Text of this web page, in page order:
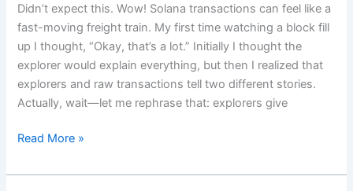
Didn’t expect this. Wow! Solana transactions can feel like a
fast-moving freight train. My first time watching a block fill
up I thought, “Okay, that’s a lot.” Initially I thought the
explorer would explain everything, but then I realized that
explorers and raw transactions tell two different stories.
Actually, wait—let me rephrase that: explorers give
and
How
to
Read
Them
Like
Pro
Read More »